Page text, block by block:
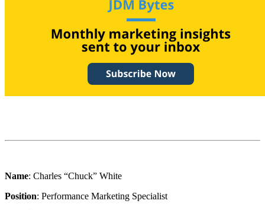
Name: Charles “Chuck” White
Position: Performance Marketing Specialist